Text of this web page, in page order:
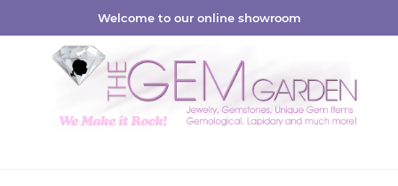
Welcome to our online showroom